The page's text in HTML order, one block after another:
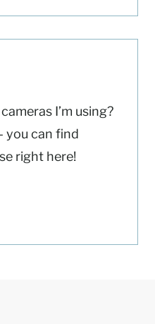
I’m using?
you can find
right here!